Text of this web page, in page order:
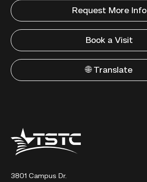
Request More Info
Book a Visit
🌐 Translate
Texas
State
Technical
3801 Campus Dr.